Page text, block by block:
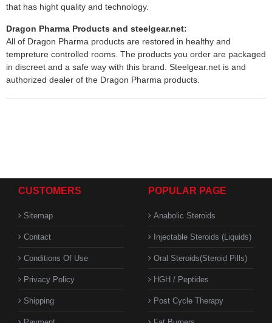
that has hight quality and technology.
Dragon Pharma Products and steelgear.net:
All of Dragon Pharma products are restored in healthy and
tempreture controlled rooms. The products you order are packaged
in discreet and a safe way with this brand. Steelgear.net is and
authorized dealer of the Dragon Pharma products.
CUSTOMERS
Sitemap
Contact
Conditions Of Use
Privacy Policy
Shipping
POPULAR PAGE
Anabolic Steroids
Injectable Steroids (Liquids)
Oral Steroids(Steroid Pills)
HGH / Peptides
Post Cycle Therapy